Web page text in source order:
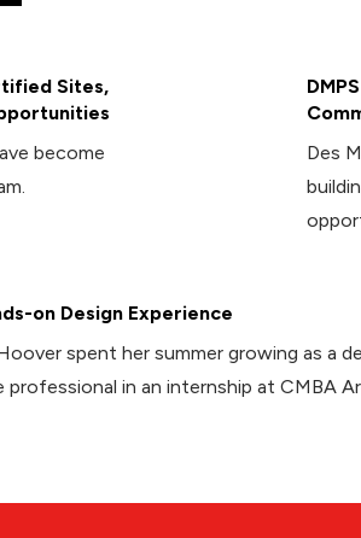
Sites,
become
Des
on Design Experience
spent her summer growing as a
professional in an internship at CMBA